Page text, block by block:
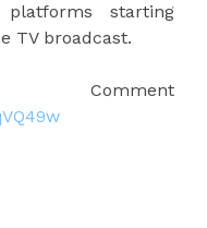
starting
TV broadcast.